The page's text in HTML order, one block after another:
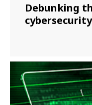
Debunking